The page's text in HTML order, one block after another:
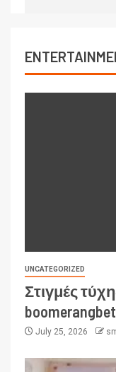
UNCATEGORIZED
Στιγμές
July 25, 2026